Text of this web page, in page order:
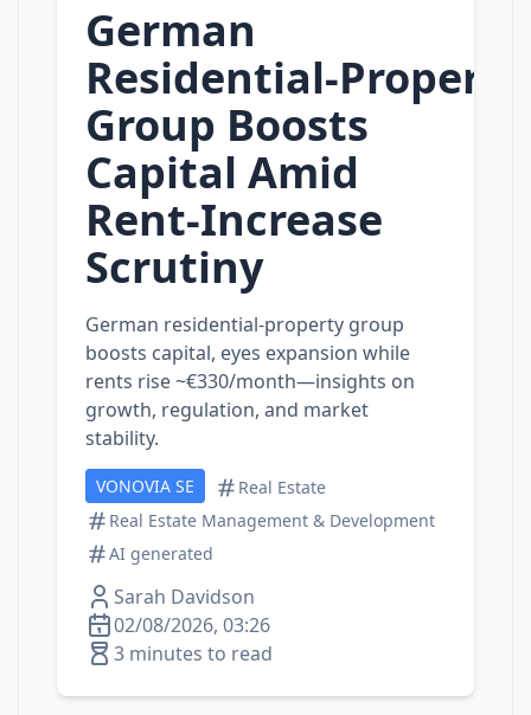
German
Residential‑Property
Group Boosts
Capital Amid
Rent‑Increase
Scrutiny
German residential‑property group
boosts capital, eyes expansion while
rents rise ~€330/month—insights on
growth, regulation, and market
stability.
VONOVIA SE
Real Estate
Real Estate Management & Development
AI generated
Sarah Davidson
02/08/2026, 03:26
3 minutes to read